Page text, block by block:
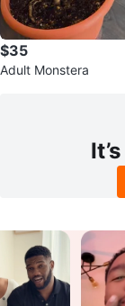
$35
Adult Monstera